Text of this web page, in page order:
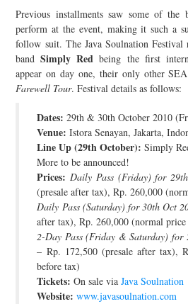
ABOUT & FAQ
CONTACT
Previous installments saw some of the
perform at the event, making it such a
follow suit. The Java Soulnation
bandSimply Red being the first
appear on day one, their only other
Farewell Tour. Festival details as follows:
Dates: 29th & 30th October 2010
Venue: Istora Senayan, Jakarta,
Line Up (29th October): Simply
More to be announced!
Prices: Daily Pass (Friday) for
(presale after tax), Rp. 260,000
Daily Pass (Saturday) for 30th Oct
after tax), Rp. 260,000 (normal price
2-Day Pass (Friday & Saturday)
– Rp. 172,500 (presale after tax),
before tax)
Tickets: On sale viaJava Soulnation
Website: www.javasoulnation.com